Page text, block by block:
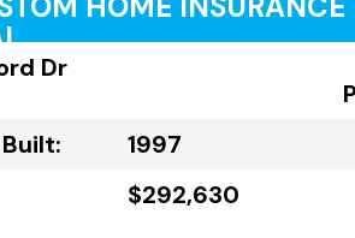
Dr
1997
$292,630